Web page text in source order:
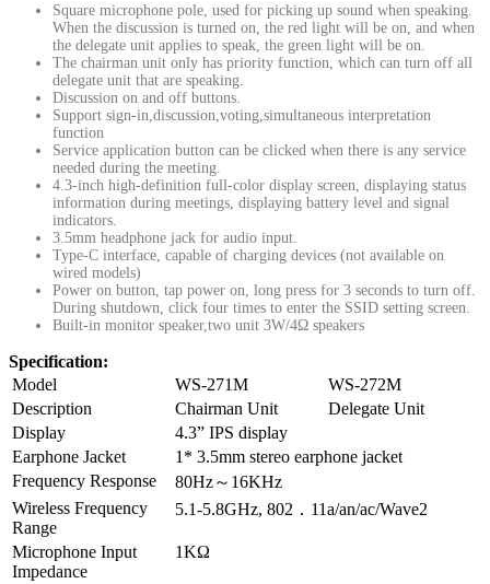
Square microphone pole, used for picking up sound when speaking.
When the discussion is turned on, the red light will be on, and when
the delegate unit applies to speak, the green light will be on.
The chairman unit only has priority function, which can turn off all
delegate unit that are speaking.
Discussion on and off buttons.
Support sign-in,discussion,voting,simultaneous interpretation
function
Service application button can be clicked when there is any service
needed during the meeting.
4.3-inch high-definition full-color display screen, displaying status
information during meetings, displaying battery level and signal
indicators.
3.5mm headphone jack for audio input.
Type-C interface, capable of charging devices (not available on
wired models)
Power on button, tap power on, long press for 3 seconds to turn off.
During shutdown, click four times to enter the SSID setting screen.
Built-in monitor speaker,two unit 3W/4Ω speakers
Specification:
Model
WS-271M
WS-272M
Description
Chairman Unit
Delegate Unit
Display
4.3” IPS display
Earphone Jacket
1* 3.5mm stereo earphone jacket
Frequency Response
80Hz～16KHz
Wireless Frequency
Range
5.1-5.8GHz, 802．11a/an/ac/Wave2
Microphone Input
Impedance
1KΩ